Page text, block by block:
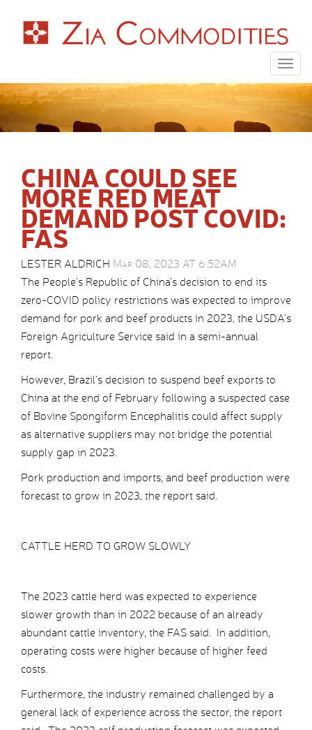
CHINA COULD SEE
MORE RED MEAT
DEMAND POST COVID:
FAS
LESTER ALDRICH Mar 08, 2023 AT 6:52AM
The People’s Republic of China’s decision to end its
zero-COVID policy restrictions was expected to improve
demand for pork and beef products in 2023, the USDA’s
Foreign Agriculture Service said in a semi-annual
report.
However, Brazil’s decision to suspend beef exports to
China at the end of February following a suspected case
of Bovine Spongiform Encephalitis could affect supply
as alternative suppliers may not bridge the potential
supply gap in 2023.
Pork production and imports, and beef production were
forecast to grow in 2023, the report said.
CATTLE HERD TO GROW SLOWLY
The 2023 cattle herd was expected to experience
slower growth than in 2022 because of an already
abundant cattle inventory, the FAS said. In addition,
operating costs were higher because of higher feed
costs.
Furthermore, the industry remained challenged by a
general lack of experience across the sector, the report